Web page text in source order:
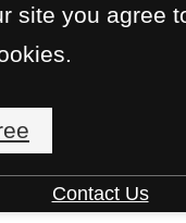
site you agree
Contact Us